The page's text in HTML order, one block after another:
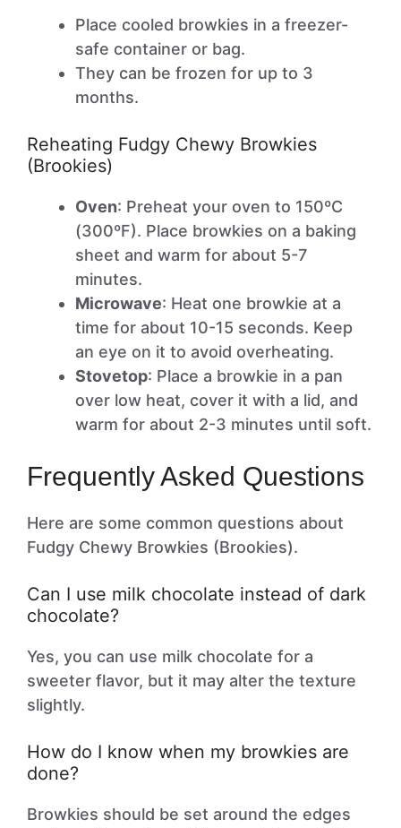
Place cooled browkies in a freezer-
safe container or bag.
They can be frozen for up to 3
months.
Reheating Fudgy Chewy Browkies
(Brookies)
Oven: Preheat your oven to 150ºC
(300ºF). Place browkies on a baking
sheet and warm for about 5-7
minutes.
Microwave: Heat one browkie at a
time for about 10-15 seconds. Keep
an eye on it to avoid overheating.
Stovetop: Place a browkie in a pan
over low heat, cover it with a lid, and
warm for about 2-3 minutes until soft.
Frequently Asked Questions
Here are some common questions about
Fudgy Chewy Browkies (Brookies).
Can I use milk chocolate instead of dark
chocolate?
Yes, you can use milk chocolate for a
sweeter flavor, but it may alter the texture
slightly.
How do I know when my browkies are
done?
Browkies should be set around the edges